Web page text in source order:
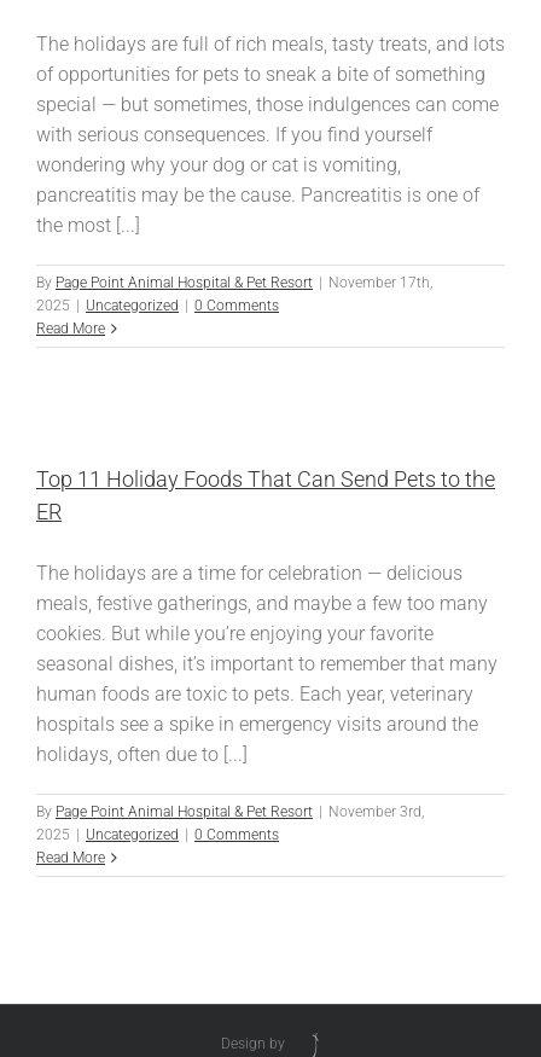
The holidays are full of rich meals, tasty treats, and lots
of opportunities for pets to sneak a bite of something
special — but sometimes, those indulgences can come
with serious consequences. If you find yourself
wondering why your dog or cat is vomiting,
pancreatitis may be the cause. Pancreatitis is one of
the most [...]
By Page Point Animal Hospital & Pet Resort | November 17th,
2025 | Uncategorized | 0 Comments
Read More
Top 11 Holiday Foods That Can Send Pets to the
ER
The holidays are a time for celebration — delicious
meals, festive gatherings, and maybe a few too many
cookies. But while you’re enjoying your favorite
seasonal dishes, it’s important to remember that many
human foods are toxic to pets. Each year, veterinary
hospitals see a spike in emergency visits around the
holidays, often due to [...]
By Page Point Animal Hospital & Pet Resort | November 3rd,
2025 | Uncategorized | 0 Comments
Read More
Design by